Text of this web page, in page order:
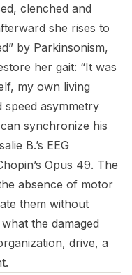
clenched and
she rises to
by Parkinsonism,
her gait: “It was
my own living
speed asymmetry
synchronize his
B.’s EEG
Opus 49. The
absence of motor
them without
the damaged
drive, a